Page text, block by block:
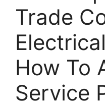
Trade
How To
Service